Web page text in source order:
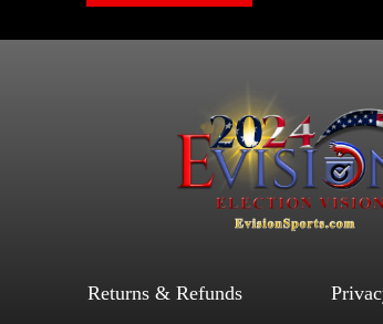
Returns & Refunds